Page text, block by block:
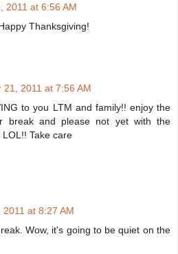
2011 at 6:56 AM
Thanksgiving!
21, 2011 at 7:56 AM
to you LTM and family!! enjoy the
break and please not yet with the
Take care
at 8:27 AM
Wow, it's going to be quiet on the